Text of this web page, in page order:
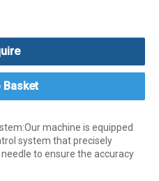
Basket
machine is equipped
system that precisely
to ensure the accuracy